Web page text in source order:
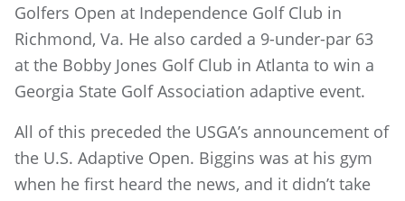
Golfers Open at Independence Golf Club in
Richmond, Va. He also carded a 9-under-par 63
at the Bobby Jones Golf Club in Atlanta to win a
Georgia State Golf Association adaptive event.
All of this preceded the USGA’s announcement of
the U.S. Adaptive Open. Biggins was at his gym
when he first heard the news, and it didn’t take